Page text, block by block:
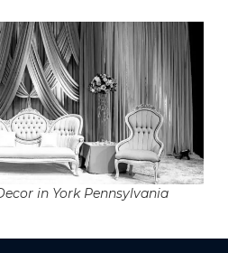
in York Pennsylvania